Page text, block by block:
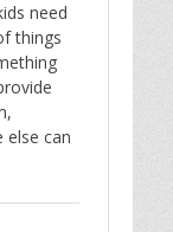
need
things
else can